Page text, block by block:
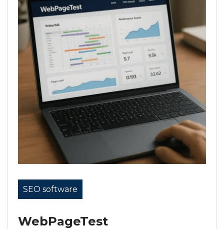
SEO software
WebPageTest